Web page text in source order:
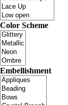
Color Scheme
Embellishment